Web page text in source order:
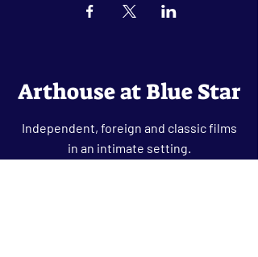
Arthouse at Blue Star
Independent, foreign and classic films
in an intimate setting.